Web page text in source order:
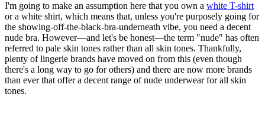
I'm going to make an assumption here that you own a white T-shirt
or a white shirt, which means that, unless you're purposely going for
the showing-off-the-black-bra-underneath vibe, you need a decent
nude bra. However—and let's be honest—the term "nude" has often
referred to pale skin tones rather than all skin tones. Thankfully,
plenty of lingerie brands have moved on from this (even though
there's a long way to go for others) and there are now more brands
than ever that offer a decent range of nude underwear for all skin
tones.